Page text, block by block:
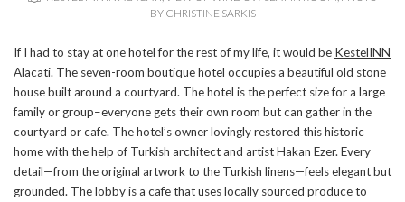
BY CHRISTINE SARKIS
If I had to stay at one hotel for the rest of my life, it would be KestelINN
Alacati. The seven-room boutique hotel occupies a beautiful old stone
house built around a courtyard. The hotel is the perfect size for a large
family or group–everyone gets their own room but can gather in the
courtyard or cafe. The hotel’s owner lovingly restored this historic
home with the help of Turkish architect and artist Hakan Ezer. Every
detail—from the original artwork to the Turkish linens—feels elegant but
grounded. The lobby is a cafe that uses locally sourced produce to